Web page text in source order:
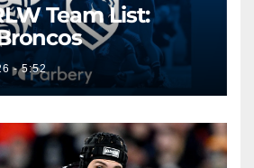
Team List:
- 5:52